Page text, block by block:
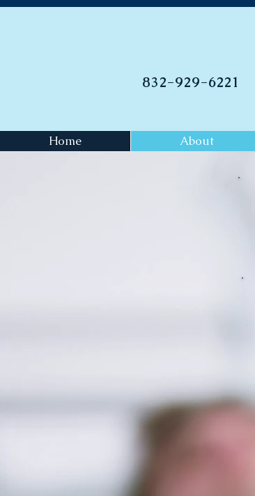
832-929-6221
Home About